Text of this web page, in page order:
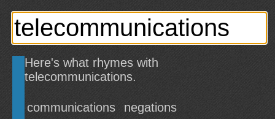
Here's what rhymes with
telecommunications.
communications
negations